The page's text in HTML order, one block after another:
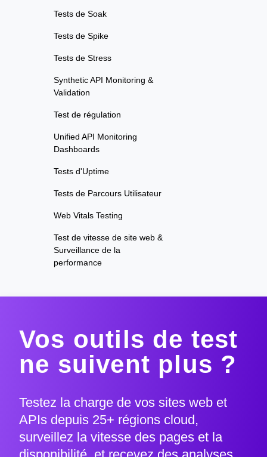
Tests de Soak
Tests de Spike
Tests de Stress
Synthetic API Monitoring &
Validation
Test de régulation
Unified API Monitoring
Dashboards
Tests d'Uptime
Tests de Parcours Utilisateur
Web Vitals Testing
Test de vitesse de site web &
Surveillance de la
performance
Vos outils de test
ne suivent plus ?
Testez la charge de vos sites web et
APIs depuis 25+ régions cloud,
surveillez la vitesse des pages et la